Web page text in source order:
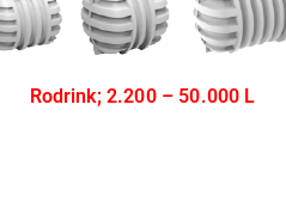
Rodrink; 2.200 – 50.000 L